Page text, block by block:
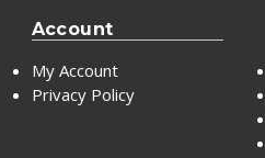
Account
My Account
Privacy Policy